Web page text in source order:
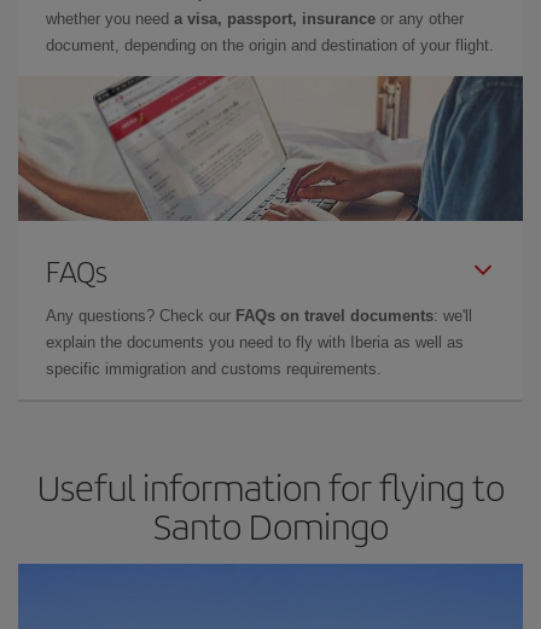
whether you need a visa, passport, insurance or any other
document, depending on the origin and destination of your flight.
FAQs
Any questions? Check our FAQs on travel documents: we'll
explain the documents you need to fly with Iberia as well as
specific immigration and customs requirements.
Useful information for flying to
Santo Domingo